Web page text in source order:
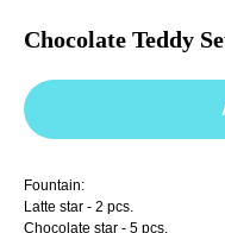
Chocolate Teddy
Fountain:
Latte star - 2 pcs.
Chocolate star - 5 pcs.